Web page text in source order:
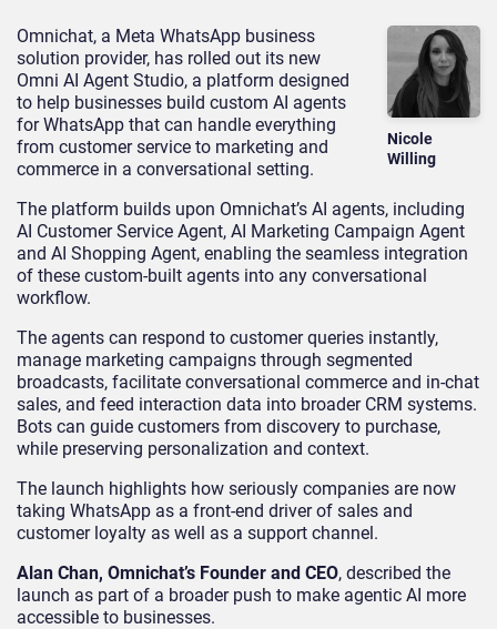
Nicole
Willing
Omnichat, a Meta WhatsApp business
solution provider, has rolled out its new
Omni AI Agent Studio, a platform designed
to help businesses build custom AI agents
for WhatsApp that can handle everything
from customer service to marketing and
commerce in a conversational setting.
The platform builds upon Omnichat’s AI agents, including
AI Customer Service Agent, AI Marketing Campaign Agent
and AI Shopping Agent, enabling the seamless integration
of these custom-built agents into any conversational
workflow.
The agents can respond to customer queries instantly,
manage marketing campaigns through segmented
broadcasts, facilitate conversational commerce and in-chat
sales, and feed interaction data into broader CRM systems.
Bots can guide customers from discovery to purchase,
while preserving personalization and context.
The launch highlights how seriously companies are now
taking WhatsApp as a front-end driver of sales and
customer loyalty as well as a support channel.
Alan Chan, Omnichat’s Founder and CEO, described the
launch as part of a broader push to make agentic AI more
accessible to businesses.